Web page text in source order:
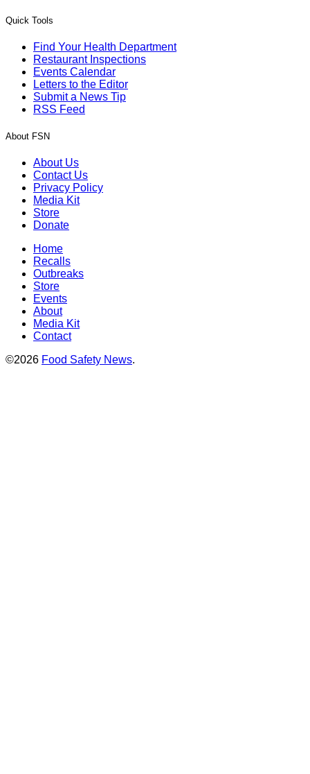
Quick Tools
Find Your Health Department
Restaurant Inspections
Events Calendar
Letters to the Editor
Submit a News Tip
RSS Feed
About FSN
About Us
Contact Us
Privacy Policy
Media Kit
Store
Donate
Home
Recalls
Outbreaks
Store
Events
About
Media Kit
Contact
©2026 Food Safety News.